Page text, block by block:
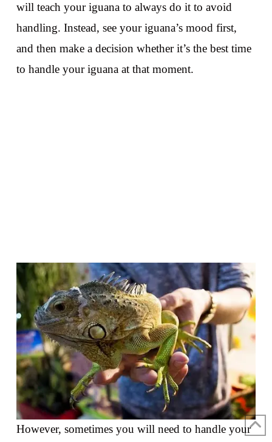
will teach your iguana to always do it to avoid
handling. Instead, see your iguana’s mood first,
and then make a decision whether it’s the best time
to handle your iguana at that moment.
However, sometimes you will need to handle your